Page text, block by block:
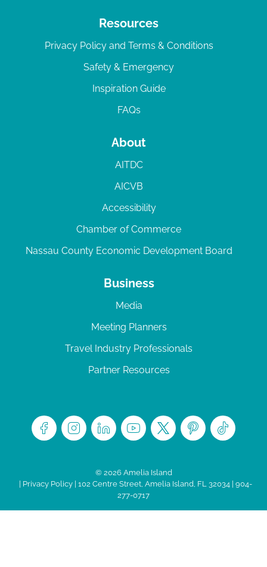
Resources
Privacy Policy and Terms & Conditions
Safety & Emergency
Inspiration Guide
FAQs
About
AITDC
AICVB
Accessibility
Chamber of Commerce
Nassau County Economic Development Board
Business
Media
Meeting Planners
Travel Industry Professionals
Partner Resources
© 2026 Amelia Island
Privacy Policy| 102 Centre Street, Amelia Island, FL 32034 | 904-
277-0717